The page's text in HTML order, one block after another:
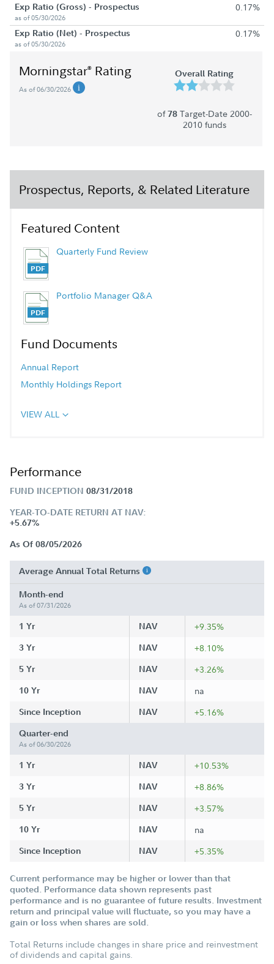
Exp Ratio (Gross) - Prospectus
as of 05/30/2026
0.17%
Exp Ratio (Net) - Prospectus
as of 05/30/2026
0.17%
Morningstar® Rating
As of 06/30/2026
Overall Rating
of78Target-Date 2000-
2010 funds
Prospectus, Reports, & Related Literature
Featured Content
Quarterly Fund Review
Portfolio Manager Q&A
Fund Documents
Annual Report
Monthly Holdings Report
VIEW ALL
Performance
FUND INCEPTION 08/31/2018
YEAR-TO-DATE RETURN AT NAV:
+5.67%
As Of 08/05/2026
Average Annual Total Returns
Month-end
As of 07/31/2026
1 Yr NAV +9.35%
3 Yr NAV +8.10%
5 Yr NAV +3.26%
10 Yr NAV na
Since Inception NAV +5.16%
Quarter-end
As of 06/30/2026
1 Yr NAV +10.53%
3 Yr NAV +8.86%
5 Yr NAV +3.57%
10 Yr NAV na
Since Inception NAV +5.35%
Current performance may be higher or lower than that
quoted. Performance data shown represents past
performance and is no guarantee of future results. Investment
return and principal value will fluctuate, so you may have a
gain or loss when shares are sold.
Total Returns include changes in share price and reinvestment
of dividends and capital gains.